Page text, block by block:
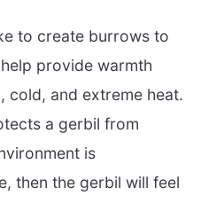
to create burrows to
provide warmth
cold, and extreme heat.
a gerbil from
is
then the gerbil will feel